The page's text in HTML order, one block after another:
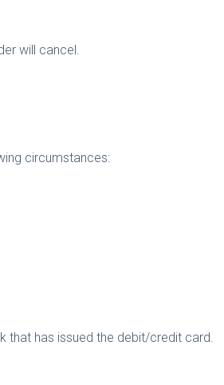
will cancel.
circumstances:
that has issued the debit/credit card.